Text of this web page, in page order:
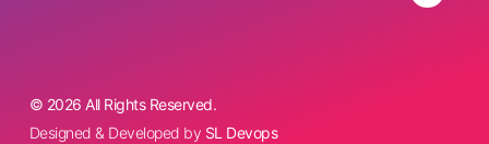
© 2026 All Rights Reserved.
Designed & Developed by SL Devops